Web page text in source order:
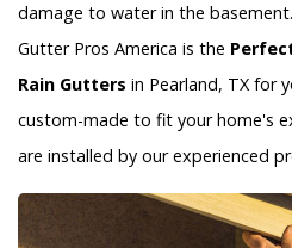
damage to water in the basement.
Gutter Pros America is the
Rain Gutters in Pearland, TX for
custom-made to fit your home's
are installed by our experienced